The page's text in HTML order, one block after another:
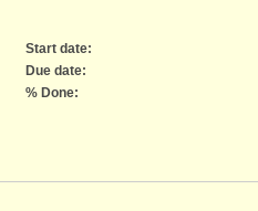
Start date:
Due date:
% Done: